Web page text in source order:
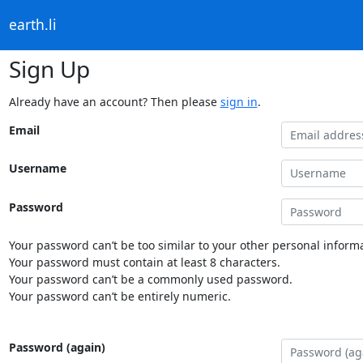
earth.li
Sign Up
Already have an account? Then please sign in.
Email
Username
Password
Your password can’t be too similar to your other personal
Your password must contain at least 8 characters.
Your password can’t be a commonly used password.
Your password can’t be entirely numeric.
Password (again)